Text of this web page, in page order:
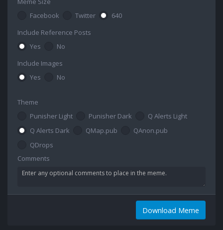
Facebook
Twitter
640
Include Reference Posts
Yes
No
Include Images
Yes
No
Theme
Punisher Light
Punisher Dark
Q Alerts Light
Q Alerts Dark
QMap.pub
QAnon.pub
QDrops
Comments
Download Meme